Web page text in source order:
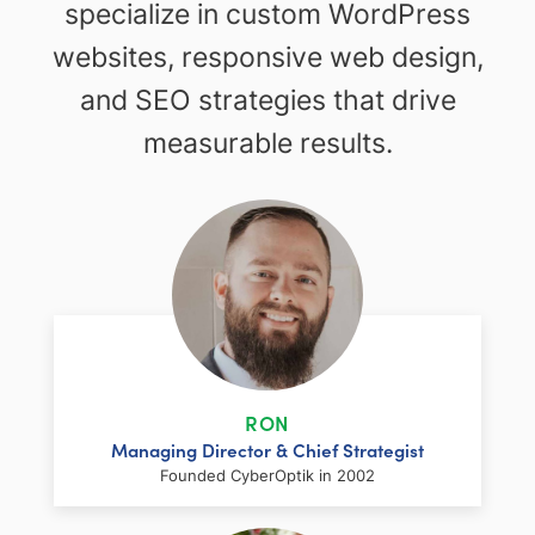
specialize in custom WordPress
websites, responsive web design,
and SEO strategies that drive
measurable results.
RON
Managing Director & Chief Strategist
Founded CyberOptik in 2002